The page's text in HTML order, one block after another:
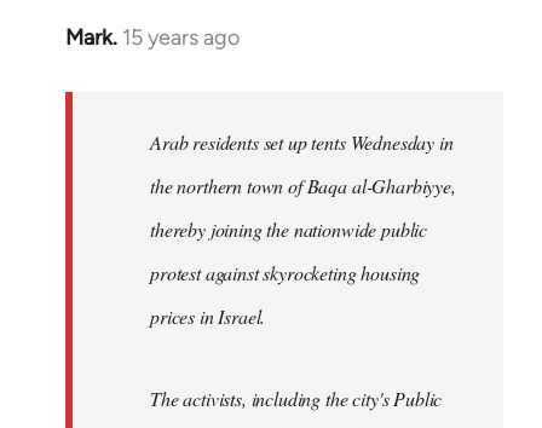
Mark. 15 years ago
In
Arab residents set up tents Wednesday in
the northern town of Baqa al-Gharbiyye,
thereby joining the nationwide public
protest against skyrocketing housing
prices in Israel.
The activists, including the city's Public